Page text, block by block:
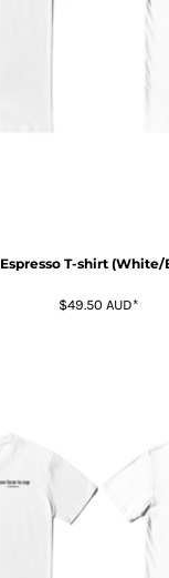
T-shirt
$49.50 AUD*